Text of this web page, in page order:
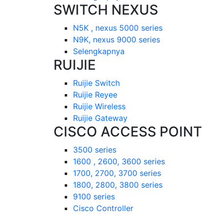
SWITCH NEXUS
N5K , nexus 5000 series
N9K, nexus 9000 series
Selengkapnya
RUIJIE
Ruijie Switch
Ruijie Reyee
Ruijie Wireless
Ruijie Gateway
CISCO ACCESS POINT
3500 series
1600 , 2600, 3600 series
1700, 2700, 3700 series
1800, 2800, 3800 series
9100 series
Cisco Controller